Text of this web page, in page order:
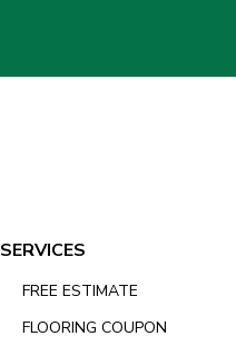
SERVICES
FREE ESTIMATE
FLOORING COUPON